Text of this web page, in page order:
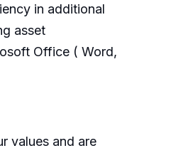
in additional
asset
Office ( Word,
values and are